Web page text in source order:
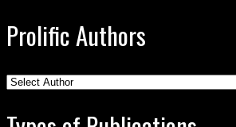
Prolific Authors